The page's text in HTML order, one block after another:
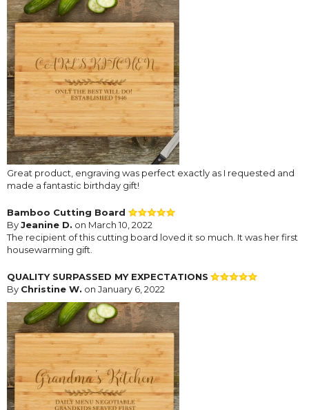
Great product, engraving was perfect exactly as I requested and
made a fantastic birthday gift!
Bamboo Cutting Board
ByJeanine D. on March 10, 2022
The recipient of this cutting board loved it so much. It was her first
housewarming gift.
QUALITY SURPASSED MY EXPECTATIONS
By Christine W. on January 6, 2022